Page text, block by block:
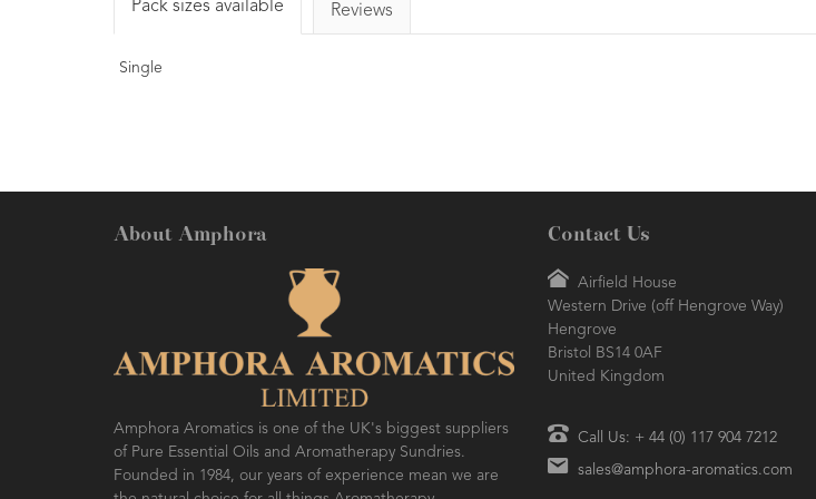
Pack sizes available Reviews
Single
About Amphora
Amphora Aromatics is one of the UK's biggest suppliers
of Pure Essential Oils and Aromatherapy Sundries.
Founded in 1984, our years of experience mean we are
Contact Us
Airfield House
Western Drive (off Hengrove Way)
Hengrove
Bristol BS14 0AF
United Kingdom
Call Us: + 44 (0) 117 904 7212
sales@amphora-aromatics.com